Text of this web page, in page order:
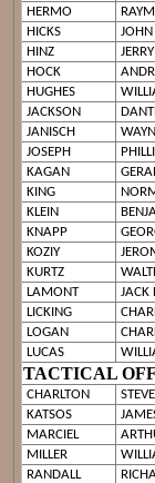
HERMO
HICKS
JOHN
HINZ
HOCK
HUGHES
JACKSON
JANISCH
JOSEPH
KAGAN
KING
KLEIN
KNAPP
KOZIY
KURTZ
LAMONT
JACK
LICKING
LOGAN
LUCAS
TACTICAL
CHARLTON
KATSOS
MARCIEL
MILLER
RANDALL